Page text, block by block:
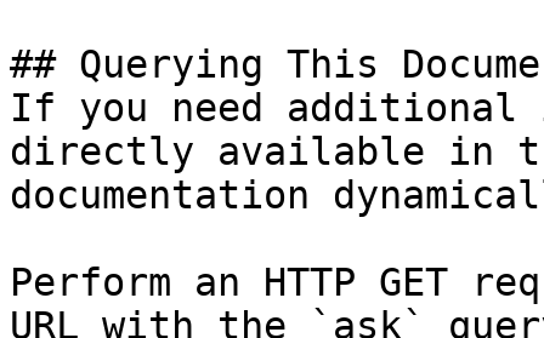
## Querying This
If you need
directly available in
documentation
Perform an HTTP GET
URL with the `ask`